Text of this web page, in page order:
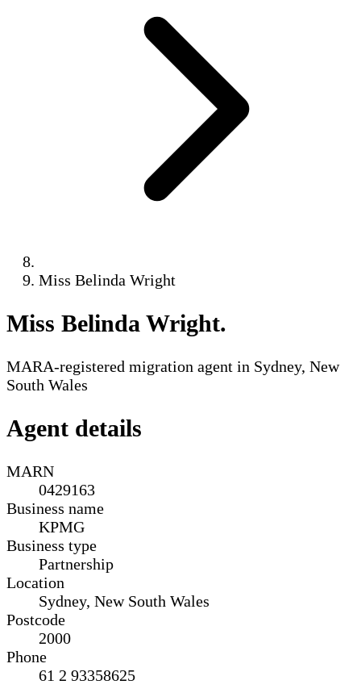
Miss Belinda Wright
Miss Belinda Wright.
MARA-registered migration agent in Sydney, New
South Wales
Agent details
MARN
0429163
Business name
KPMG
Business type
Partnership
Location
Sydney, New South Wales
Postcode
2000
Phone
61 2 93358625